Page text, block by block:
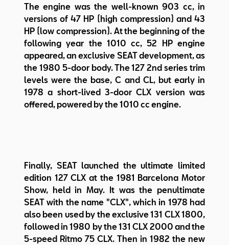
The engine was the well-known 903 cc, in
versions of 47 HP (high compression) and 43
HP (low compression). At the beginning of the
following year the 1010 cc, 52 HP engine
appeared, an exclusive SEAT development, as
the 1980 5-door body. The 127 2nd series trim
levels were the base, C and CL, but early in
1978 a short-lived 3-door CLX version was
offered, powered by the 1010 cc engine.
Finally, SEAT launched the ultimate limited
edition 127 CLX at the 1981 Barcelona Motor
Show, held in May. It was the penultimate
SEAT with the name "CLX", which in 1978 had
also been used by the exclusive 131 CLX 1800,
followed in 1980 by the 131 CLX 2000 and the
5-speed Ritmo 75 CLX. Then in 1982 the new